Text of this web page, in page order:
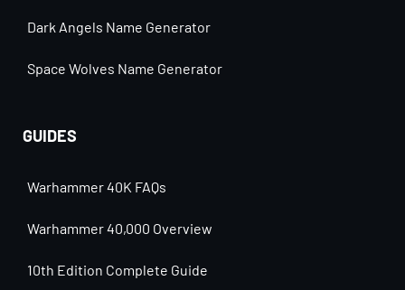
Dark Angels Name Generator
Space Wolves Name Generator
GUIDES
Warhammer 40K FAQs
Warhammer 40,000 Overview
10th Edition Complete Guide